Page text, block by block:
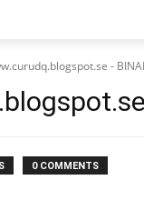
-
0 COMMENTS